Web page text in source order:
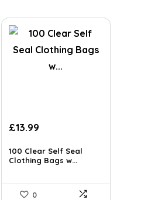
£13.99
100 Clear Self Seal
Clothing Bags w...
0